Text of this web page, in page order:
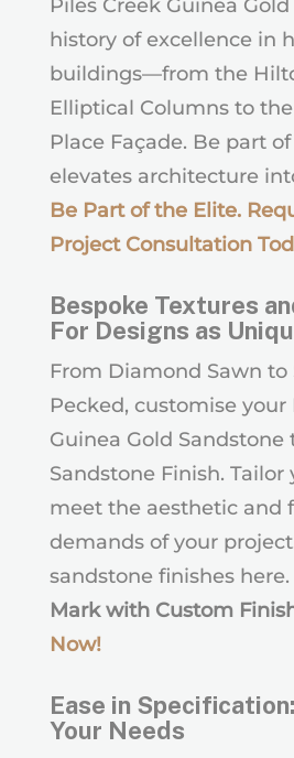
Piles Creek Guinea
history of excellence in
buildings—from the
Elliptical Columns to
Place Façade. Be part
elevates architecture
Be Part of the Elite.
Project Consultation
Bespoke Textures
For Designs as
From Diamond Sawn to
Pecked, customise your
Guinea Gold Sandstone
Sandstone Finish. Tailor
meet the aesthetic and
demands of your
sandstone finishes here.
Mark with Custom
Now!
Ease in
Your Needs